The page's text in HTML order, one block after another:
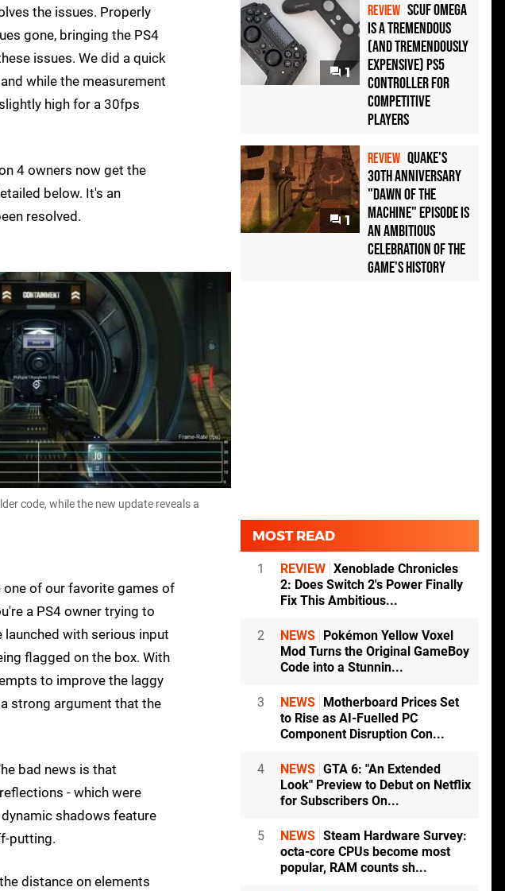
the issues. Properly
gone, bringing the PS4
issues. We did a quick
while the measurement
high for a 30fps
4 owners now get the
below. It's an
resolved.
code, while the new update reveals a
one of our favorite games of
a PS4 owner trying to
launched with serious input
flagged on the box. With
to improve the laggy
strong argument that the
bad news is that
- which were
shadows feature
putting.
distance on elements
1
REVIEW Scuf Omega
Is a Tremendous
(and Tremendously
Expensive) PS5
Controller For
Competitive
Players
1
REVIEW Quake's
30th Anniversary
"Dawn of the
Machine" Episode Is
an Ambitious
Celebration of the
Game's History
MOST READ
1 REVIEW Xenoblade Chronicles
2: Does Switch 2's Power Finally
Fix This Ambitious...
2 NEWS
Pokémon Yellow Voxel
Mod Turns the Original GameBoy
Code into a Stunnin...
3 NEWS
Motherboard Prices Set
to Rise as AI-Fuelled PC
Component Disruption Con...
4 NEWS GTA 6: "An Extended
Look" Preview to Debut on Netflix
for Subscribers On...
5 NEWS Steam Hardware Survey:
octa-core CPUs become most
popular, RAM counts sh...